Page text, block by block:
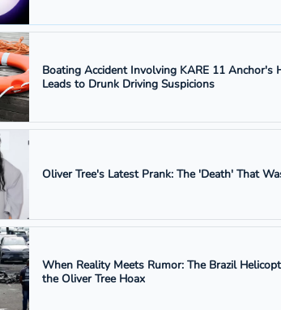
Boating Accident Involving KARE 11 Anchor's
Leads to Drunk Driving Suspicions
Oliver Tree's Latest Prank: The 'Death' That
When Reality Meets Rumor: The Brazil
the Oliver Tree Hoax